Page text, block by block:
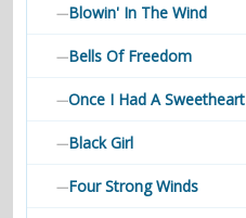
—Blowin' In The Wind
—Bells Of Freedom
—Once I Had A Sweetheart
—Black Girl
—Four Strong Winds